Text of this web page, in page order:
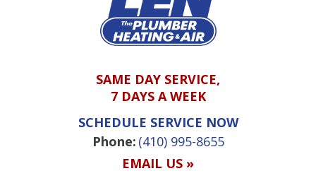
SAME DAY SERVICE,
7 DAYS A WEEK
SCHEDULE SERVICE NOW
Phone: (410) 995-8655
EMAIL US »